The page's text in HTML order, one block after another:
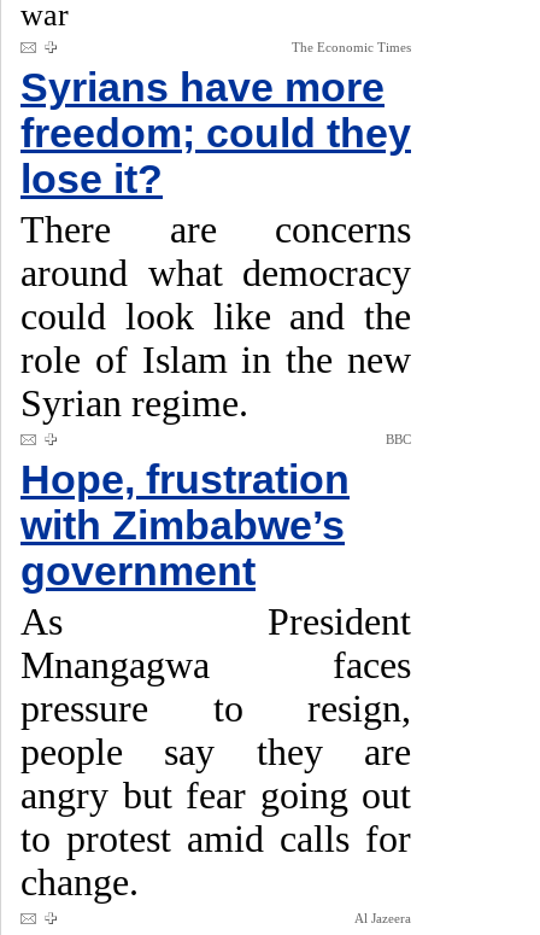
war
The Economic Times
Syrians have more
freedom; could they
lose it?
There are concerns
around what democracy
could look like and the
role of Islam in the new
Syrian regime.
BBC
Hope, frustration
with Zimbabwe’s
government
As President
Mnangagwa faces
pressure to resign,
people say they are
angry but fear going out
to protest amid calls for
change.
Al Jazeera